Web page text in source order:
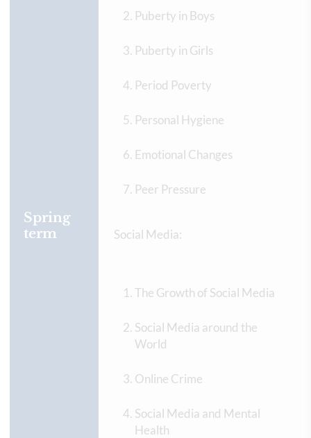
Spring
term
Puberty in Boys
Puberty in Girls
Period Poverty
Personal Hygiene
Emotional Changes
Peer Pressure
Social Media:
The Growth of Social Media
Social Media around the
World
Online Crime
Social Media and Mental
Health